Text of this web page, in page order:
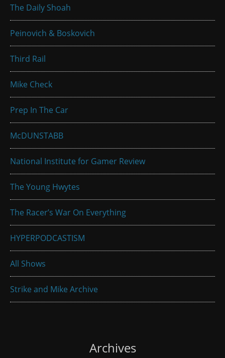
The Daily Shoah
Peinovich & Boskovich
Third Rail
Mike Check
Prep In The Car
McDUNSTABB
National Institute for Gamer Review
The Young Hwytes
The Racer’s War On Everything
HYPERPODCASTISM
All Shows
Strike and Mike Archive
Archives